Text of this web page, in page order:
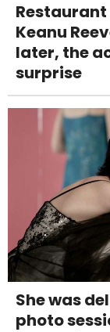
Keanu
later, the
surprise
She was
photo